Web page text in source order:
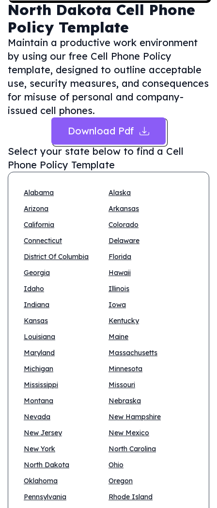
North Dakota Cell Phone
Policy Template
Maintain a productive work environment
by using our free Cell Phone Policy
template, designed to outline acceptable
use, security measures, and consequences
for misuse of personal and company-
issued cell phones.
Download Pdf
Select your state below to find a Cell
Phone Policy Template
Alabama
Alaska
Arizona
Arkansas
California
Colorado
Connecticut
Delaware
District Of Columbia
Florida
Georgia
Hawaii
Idaho
Illinois
Indiana
Iowa
Kansas
Kentucky
Louisiana
Maine
Maryland
Massachusetts
Michigan
Minnesota
Mississippi
Missouri
Montana
Nebraska
Nevada
New Hampshire
New Jersey
New Mexico
New York
North Carolina
North Dakota
Ohio
Oklahoma
Oregon
Pennsylvania
Rhode Island